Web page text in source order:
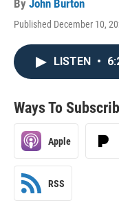
By John Burton
Published December 10,
LISTEN •
Ways To
Apple
RSS